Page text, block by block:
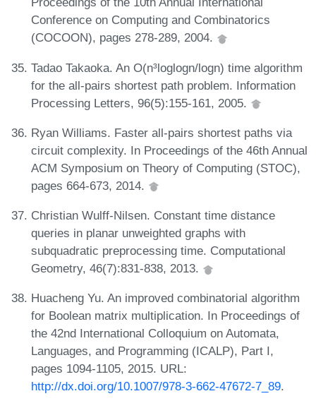
Conference on Computing and Combinatorics
(COCOON), pages 278-289, 2004.
Tadao Takaoka. An O(n³loglogn/logn) time algorithm
for the all-pairs shortest path problem. Information
Processing Letters, 96(5):155-161, 2005.
Ryan Williams. Faster all-pairs shortest paths via
circuit complexity. In Proceedings of the 46th Annual
ACM Symposium on Theory of Computing (STOC),
pages 664-673, 2014.
Christian Wulff-Nilsen. Constant time distance
queries in planar unweighted graphs with
subquadratic preprocessing time. Computational
Geometry, 46(7):831-838, 2013.
Huacheng Yu. An improved combinatorial algorithm
for Boolean matrix multiplication. In Proceedings of
the 42nd International Colloquium on Automata,
Languages, and Programming (ICALP), Part I,
pages 1094-1105, 2015. URL:
http://dx.doi.org/10.1007/978-3-662-47672-7_89.